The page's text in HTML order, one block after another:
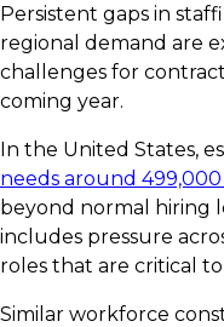
Persistent gaps in
regional demand are
challenges for
coming year.
In the United States,
needs around
beyond normal hiring
includes pressure
roles that are critical
Similar workforce